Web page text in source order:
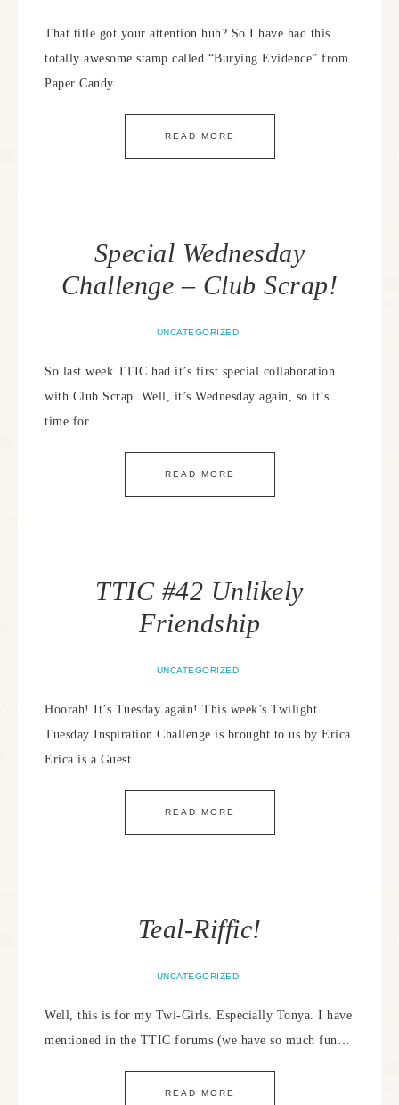
That title got your attention huh? So I have had this
totally awesome stamp called “Burying Evidence” from
Paper Candy…
READ MORE
Special Wednesday
Challenge – Club Scrap!
UNCATEGORIZED
So last week TTIC had it’s first special collaboration
with Club Scrap. Well, it’s Wednesday again, so it’s
time for…
READ MORE
TTIC #42 Unlikely
Friendship
UNCATEGORIZED
Hoorah! It’s Tuesday again! This week’s Twilight
Tuesday Inspiration Challenge is brought to us by Erica.
Erica is a Guest…
READ MORE
Teal-Riffic!
UNCATEGORIZED
Well, this is for my Twi-Girls. Especially Tonya. I have
mentioned in the TTIC forums (we have so much fun…
READ MORE